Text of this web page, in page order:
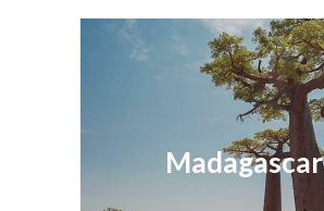
Madagascar